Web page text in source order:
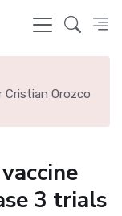
Cristian Orozco
3 trials